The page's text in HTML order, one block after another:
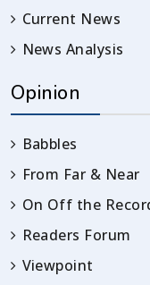
Current News
News Analysis
Opinion
Babbles
From Far & Near
On Off the
Readers Forum
Viewpoint